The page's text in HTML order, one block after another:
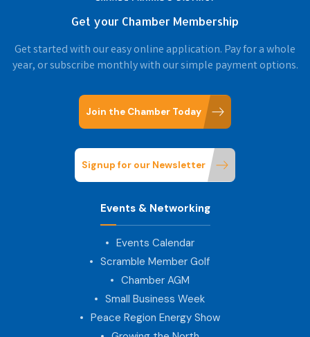
Get your Chamber Membership
Get started with our easy online application. Pay for a whole
year, or subscribe monthly with our simple payment options.
Join the Chamber Today
Signup for our Newsletter
Events & Networking
Events Calendar
Scramble Member Golf
Chamber AGM
Small Business Week
Peace Region Energy Show